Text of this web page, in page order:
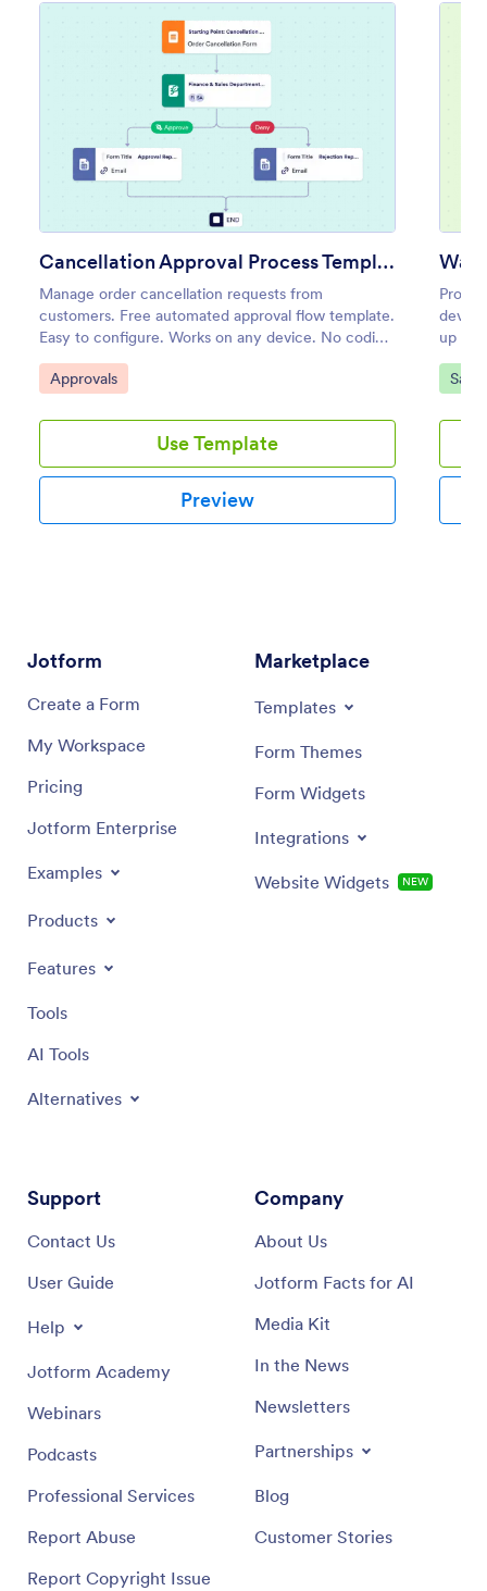
Cancellation Approval Process Template
Manage order cancellation requests from
customers. Free automated approval flow template.
Easy to configure. Works on any device. No coding
required.
Go to Category:
Approvals
Use Template
Preview
up
and
Go
Sales
Jotform
Create a Form
My Workspace
Pricing
Jotform Enterprise
Examples
Products
Features
Tools
AI Tools
Alternatives
Marketplace
Templates
Form Themes
Form Widgets
Integrations
Website Widgets NEW
Support
Contact Us
User Guide
Help
Jotform Academy
Webinars
Podcasts
Professional Services
Report Abuse
Report Copyright Issue
Company
About Us
Jotform Facts for AI
Media Kit
In the News
Newsletters
Partnerships
Blog
Customer Stories